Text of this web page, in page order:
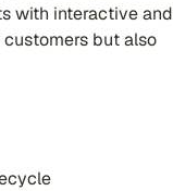
with interactive and
but also